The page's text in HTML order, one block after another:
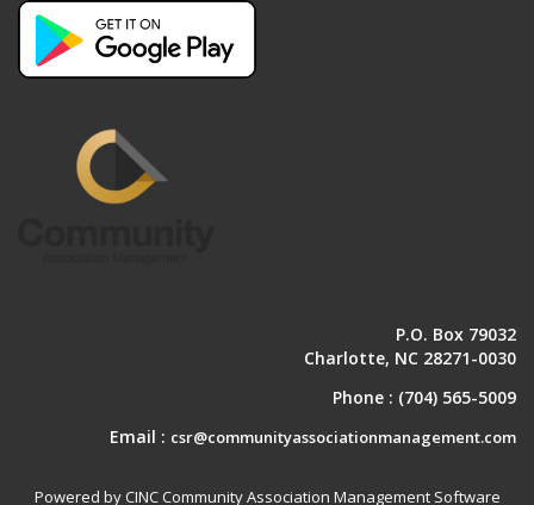
P.O. Box 79032
Charlotte, NC 28271-0030
Phone : (704) 565-5009
Email : csr@communityassociationmanagement.com
Powered by CINC Community Association Management Software